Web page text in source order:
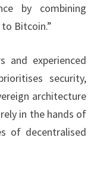
by combining
Bitcoin.”
and experienced
security,
architecture
in the hands of
of decentralised